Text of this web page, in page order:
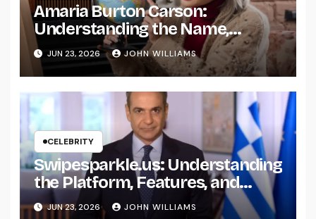
Amaria Burton Carson:
Understanding the Name,
Background, and Public Interest
Around It
JUN 23, 2026 JOHN WILLIAMS
CELEBRITY
Swipesparkle.us: Understanding
the Platform, Features, and
What Users Should Know
JUN 23, 2026 JOHN WILLIAMS